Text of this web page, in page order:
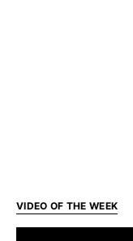
VIDEO OF THE WEEK